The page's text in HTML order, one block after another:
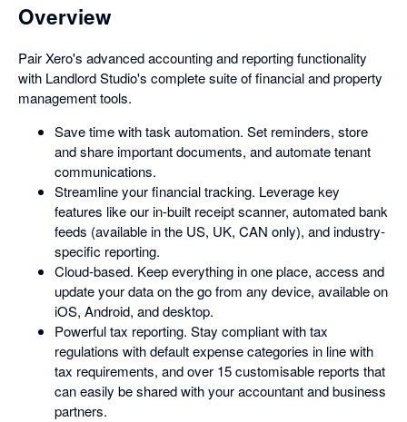
Overview
Pair Xero's advanced accounting and reporting functionality
with Landlord Studio's complete suite of financial and property
management tools.
Save time with task automation. Set reminders, store
and share important documents, and automate tenant
communications.
Streamline your financial tracking. Leverage key
features like our in-built receipt scanner, automated bank
feeds (available in the US, UK, CAN only), and industry-
specific reporting.
Cloud-based. Keep everything in one place, access and
update your data on the go from any device, available on
iOS, Android, and desktop.
Powerful tax reporting. Stay compliant with tax
regulations with default expense categories in line with
tax requirements, and over 15 customisable reports that
can easily be shared with your accountant and business
partners.